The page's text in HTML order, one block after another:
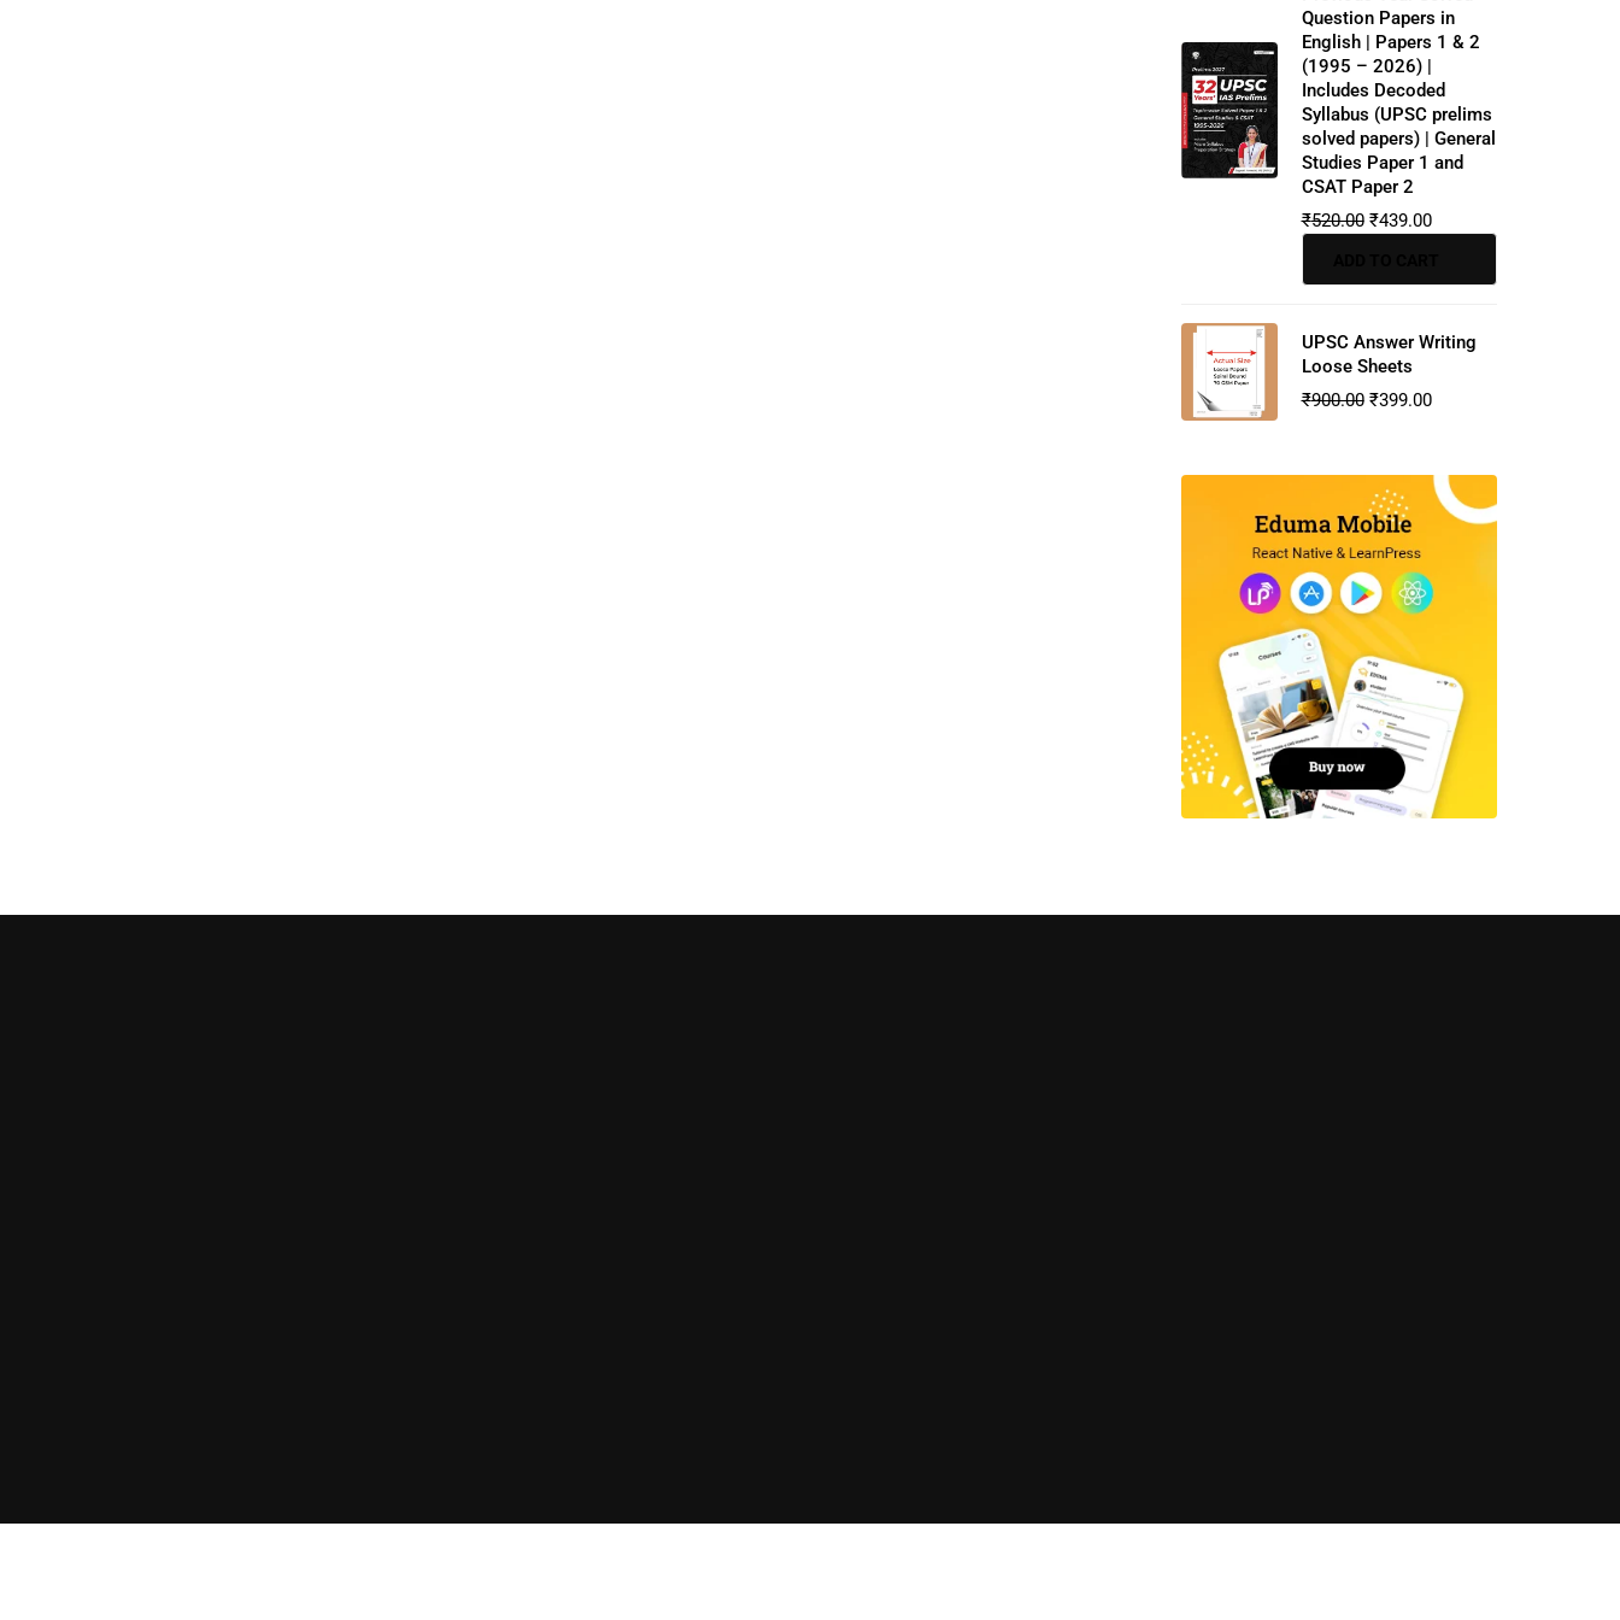
Question Papers in
English | Papers 1 & 2
(1995 – 2026) |
Includes Decoded
Syllabus (UPSC prelims
solved papers) | General
Studies Paper 1 and
CSAT Paper 2
₹520.00 ₹439.00
UPSC Answer Writing
Loose Sheets
₹900.00 ₹399.00